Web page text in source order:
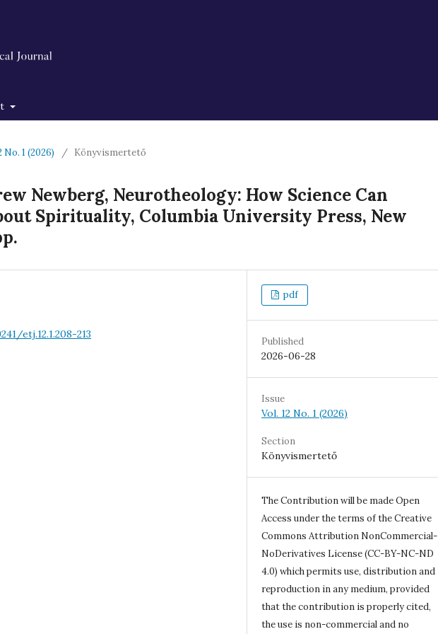
No. 1 (2026) / Könyvismertető
Newberg, Neurotheology: How Science Can
Spirituality, Columbia University Press, New
etj.12.1.208-213
pdf
Published
2026-06-28
Issue
Vol. 12 No. 1 (2026)
Section
Könyvismertető
The Contribution will be made Open
Access under the terms of the Creative
Commons Attribution NonCommercial-
NoDerivatives License (CC-BY-NC-ND
4.0) which permits use, distribution and
reproduction in any medium, provided
that the contribution is properly cited,
the use is non-commercial and no